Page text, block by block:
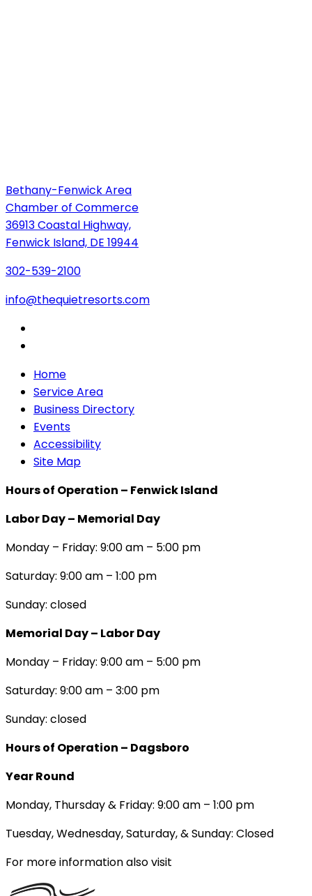
Bethany-Fenwick Area
Chamber of Commerce
36913 Coastal Highway,
Fenwick Island, DE 19944
302-539-2100
info@thequietresorts.com
Home
Service Area
Business Directory
Events
Accessibility
Site Map
Hours of Operation – Fenwick Island
Labor Day – Memorial Day
Monday – Friday: 9:00 am – 5:00 pm
Saturday: 9:00 am – 1:00 pm
Sunday: closed
Memorial Day – Labor Day
Monday – Friday: 9:00 am – 5:00 pm
Saturday: 9:00 am – 3:00 pm
Sunday: closed
Hours of Operation – Dagsboro
Year Round
Monday, Thursday & Friday: 9:00 am – 1:00 pm
Tuesday, Wednesday, Saturday, & Sunday: Closed
For more information also visit